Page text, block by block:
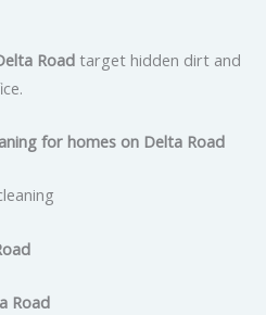
Road target hidden dirt and
for homes on Delta Road
Road